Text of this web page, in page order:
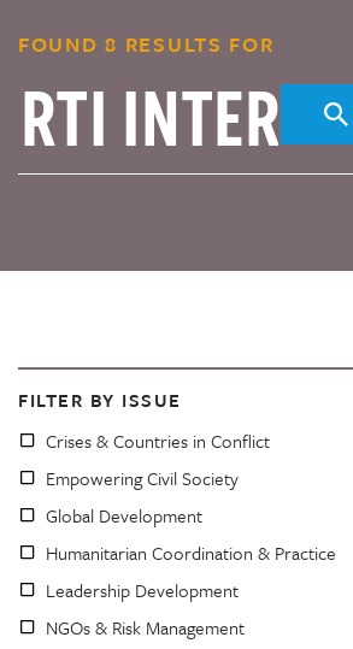
FOUND 8 RESULTS FOR
FILTER BY ISSUE
Crises & Countries in Conflict
Empowering Civil Society
Global Development
Humanitarian Coordination & Practice
Leadership Development
NGOs & Risk Management